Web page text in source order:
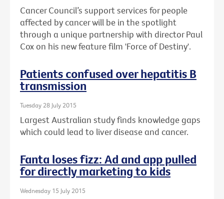
Cancer Council’s support services for people
affected by cancer will be in the spotlight
through a unique partnership with director Paul
Cox on his new feature film 'Force of Destiny'.
Patients confused over hepatitis B
transmission
Tuesday 28 July 2015
Largest Australian study finds knowledge gaps
which could lead to liver disease and cancer.
Fanta loses fizz: Ad and app pulled
for directly marketing to kids
Wednesday 15 July 2015